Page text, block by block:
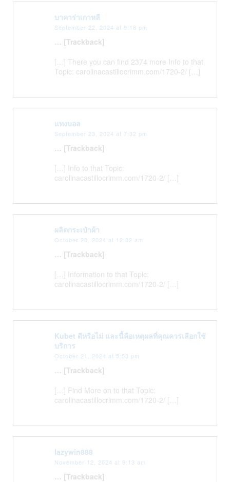
บาคาร่าเกาหลี
September 22, 2024 at 9:18 pm
… [Trackback]
[…] There you can find 2374 more Info to that
Topic: carolinacastillocrimm.com/1720-2/ […]
แทงบอล
September 23, 2024 at 7:32 pm
… [Trackback]
[…] Info to that Topic:
carolinacastillocrimm.com/1720-2/ […]
ผลิตกระเป๋าผ้า
October 20, 2024 at 12:02 am
… [Trackback]
[…] Information to that Topic:
carolinacastillocrimm.com/1720-2/ […]
Kubet ดีหรือไม่ และนี้คือเหตุผลที่คุณควรเลือกใช้
บริการ
October 21, 2024 at 5:53 pm
… [Trackback]
[…] Find More on to that Topic:
carolinacastillocrimm.com/1720-2/ […]
lazywin888
November 12, 2024 at 9:13 am
… [Trackback]